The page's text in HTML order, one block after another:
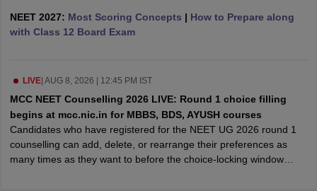
in BangaloreMedical Colleges in Chennai
in IndiaVeterinary Science Colleges in Maharashtra
Year Question Paper
NEET 2027: Most Scoring Concepts | How to Prepare along
with Class 12 Board Exam
LIVE| AUG 8, 2026 | 12:45 PM IST
MCC NEET Counselling 2026 LIVE: Round 1 choice filling
begins at mcc.nic.in for MBBS, BDS, AYUSH courses
Candidates who have registered for the NEET UG 2026 round 1
counselling can add, delete, or rearrange their preferences as
many times as they want to before the choice-locking window